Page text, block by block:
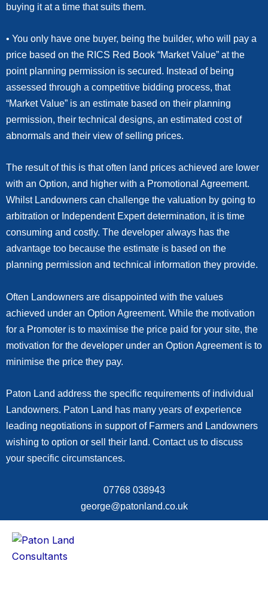
buying it at a time that suits them.
• You only have one buyer, being the builder, who will pay a
price based on the RICS Red Book “Market Value” at the
point planning permission is secured. Instead of being
assessed through a competitive bidding process, that
“Market Value” is an estimate based on their planning
permission, their technical designs, an estimated cost of
abnormals and their view of selling prices.
The result of this is that often land prices achieved are lower
with an Option, and higher with a Promotional Agreement.
Whilst Landowners can challenge the valuation by going to
arbitration or Independent Expert determination, it is time
consuming and costly. The developer always has the
advantage too because the estimate is based on the
planning permission and technical information they provide.
Often Landowners are disappointed with the values
achieved under an Option Agreement. While the motivation
for a Promoter is to maximise the price paid for your site, the
motivation for the developer under an Option Agreement is to
minimise the price they pay.
Paton Land address the specific requirements of individual
Landowners. Paton Land has many years of experience
leading negotiations in support of Farmers and Landowners
wishing to option or sell their land. Contact us to discuss
your specific circumstances.
07768 038943
george@patonland.co.uk